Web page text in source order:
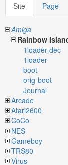
Site Page
Amiga
Rainbow
1loader-dec
1loader
boot
orig-boot
Journal
Arcade
Atari2600
CoCo
NES
Gameboy
TRS80
Virus